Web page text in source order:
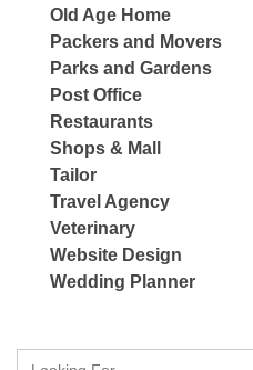
Old Age Home
Packers and Movers
Parks and Gardens
Post Office
Restaurants
Shops & Mall
Tailor
Travel Agency
Veterinary
Website Design
Wedding Planner